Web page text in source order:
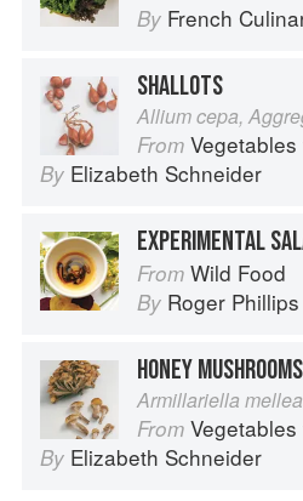
By French
SHALLOTS
Allium cepa,
From Vegetables
By Elizabeth Schneider
EXPERIMENTAL
From Wild Food
By Roger Phillips
HONEY MUSHROOMS
Armillariella
From Vegetables
By Elizabeth Schneider